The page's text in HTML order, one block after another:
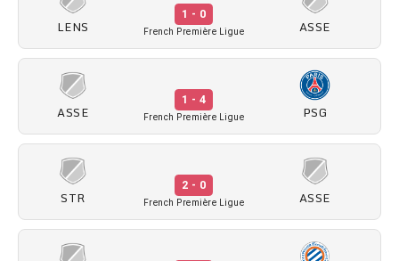
LENS
1 - 0
French Première Ligue ASSE
ASSE
1 - 4
French Première Ligue PSG
STR
2 - 0
French Première Ligue ASSE